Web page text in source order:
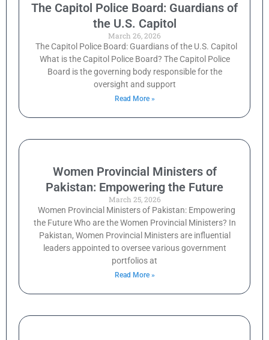
The Capitol Police Board: Guardians of
the U.S. Capitol
March 26, 2026
The Capitol Police Board: Guardians of the U.S. Capitol
What is the Capitol Police Board? The Capitol Police
Board is the governing body responsible for the
oversight and support
Read More »
Women Provincial Ministers of
Pakistan: Empowering the Future
March 25, 2026
Women Provincial Ministers of Pakistan: Empowering
the Future Who are the Women Provincial Ministers? In
Pakistan, Women Provincial Ministers are influential
leaders appointed to oversee various government
portfolios at
Read More »